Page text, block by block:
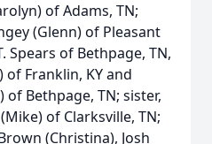
of Adams, TN;
(Glenn) of Pleasant
Spears of Bethpage, TN,
of Franklin, KY and
of Bethpage, TN; sister,
of Clarksville, TN;
(Christina), Josh